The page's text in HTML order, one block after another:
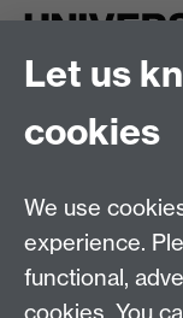
Let us
cookies
We use
experience.
functional,